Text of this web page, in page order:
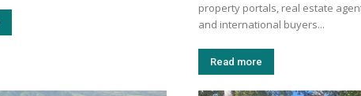
property portals, real estate
and international buyers...
Read more